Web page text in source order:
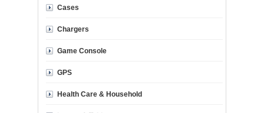
Cases
Chargers
Game Console
GPS
Health Care & Household